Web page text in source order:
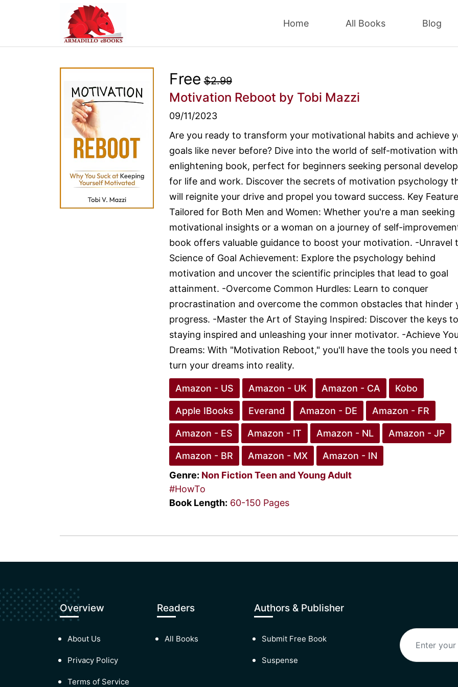
Home All Books Blog
Free $2.99
Motivation Reboot by Tobi Mazzi
09/11/2023
Are you ready to transform your motivational habits and achieve
goals like never before? Dive into the world of self-motivation
enlightening book, perfect for beginners seeking personal
for life and work. Discover the secrets of motivation psychology
will reignite your drive and propel you toward success. Key
Tailored for Both Men and Women: Whether you're a man seeking
motivational insights or a woman on a journey of self-
book offers valuable guidance to boost your motivation. -Unravel
Science of Goal Achievement: Explore the psychology behind
motivation and uncover the scientific principles that lead to goal
attainment. -Overcome Common Hurdles: Learn to conquer
procrastination and overcome the common obstacles that hinder
progress. -Master the Art of Staying Inspired: Discover the keys to
staying inspired and unleashing your inner motivator. -Achieve
Dreams: With "Motivation Reboot," you'll have the tools you need
turn your dreams into reality.
Amazon - US Amazon - UK Amazon - CA Kobo
Apple IBooks Everand Amazon - DE Amazon - FR
Amazon - ES Amazon - IT Amazon - NL Amazon - JP
Amazon - BR Amazon - MX
Amazon - IN
Genre: Non Fiction Teen and Young Adult
#HowTo
Book Length: 60-150 Pages
Overview
About Us
Privacy Policy
Terms of Service
Readers
All Books
Authors & Publisher
Submit Free Book
Suspense